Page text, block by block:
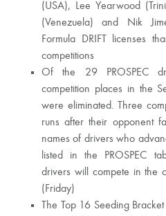
(USA), Lee Yearwood
(Venezuela) and Nik
Formula DRIFT licenses
competitions
Of the 29 PROSPEC
competition places in the
were eliminated. Three
runs after their opponent
names of drivers who
listed in the PROSPEC
drivers will compete in the
(Friday)
The Top 16 Seeding